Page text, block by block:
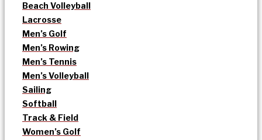
Beach Volleyball
Lacrosse
Men’s Golf
Men’s Rowing
Men’s Tennis
Men’s Volleyball
Sailing
Softball
Track & Field
Women’s Golf